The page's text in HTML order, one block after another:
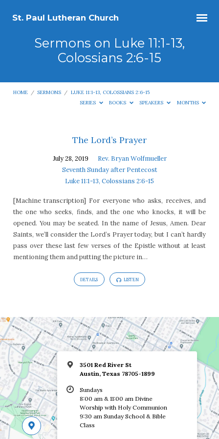
St. Paul Lutheran Church
Sermons on Luke 11:1-13,
Colossians 2:6-15
HOME / SERMONS / LUKE 11:1-13, COLOSSIANS 2:6-15
SERIES
BOOKS SPEAKERS MONTHS
Colossians
2:6-
15
The Lord’s Prayer
July 28, 2019
Rev. Bryan Wolfmueller
Seventh Sunday after Pentecost
Luke 11:1-13, Colossians 2:6-15
[Machine transcription] For everyone who asks, receives, and
the one who seeks, finds, and the one who knocks, it will be
opened. You may be seated. In the name of Jesus, Amen. Dear
Saints, we’ll consider the Lord’s Prayer today, but I can’t hardly
pass over these last few verses of the Epistle without at least
mentioning them and putting the picture in…
DETAILS LISTEN
3501 Red River St
Austin, Texas 78705-1899
Sundays
8:00 am & 11:00 am Divine
Worship with Holy Communion
9:30 am Sunday School & Bible
Class